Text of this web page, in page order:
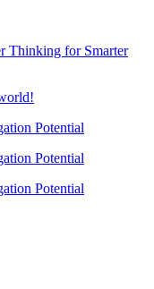
Thinking for Smarter
Potential
Potential
Potential